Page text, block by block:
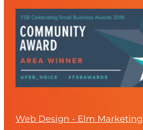
Web Design - Elm